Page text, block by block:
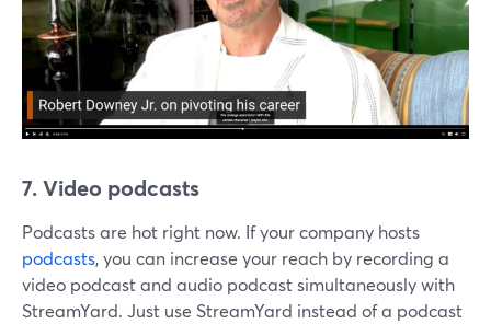
7. Video podcasts
Podcasts are hot right now. If your company hosts
podcasts, you can increase your reach by recording a
video podcast and audio podcast simultaneously with
StreamYard. Just use StreamYard instead of a podcast